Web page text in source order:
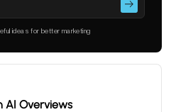
ideas for better marketing
AI Overviews